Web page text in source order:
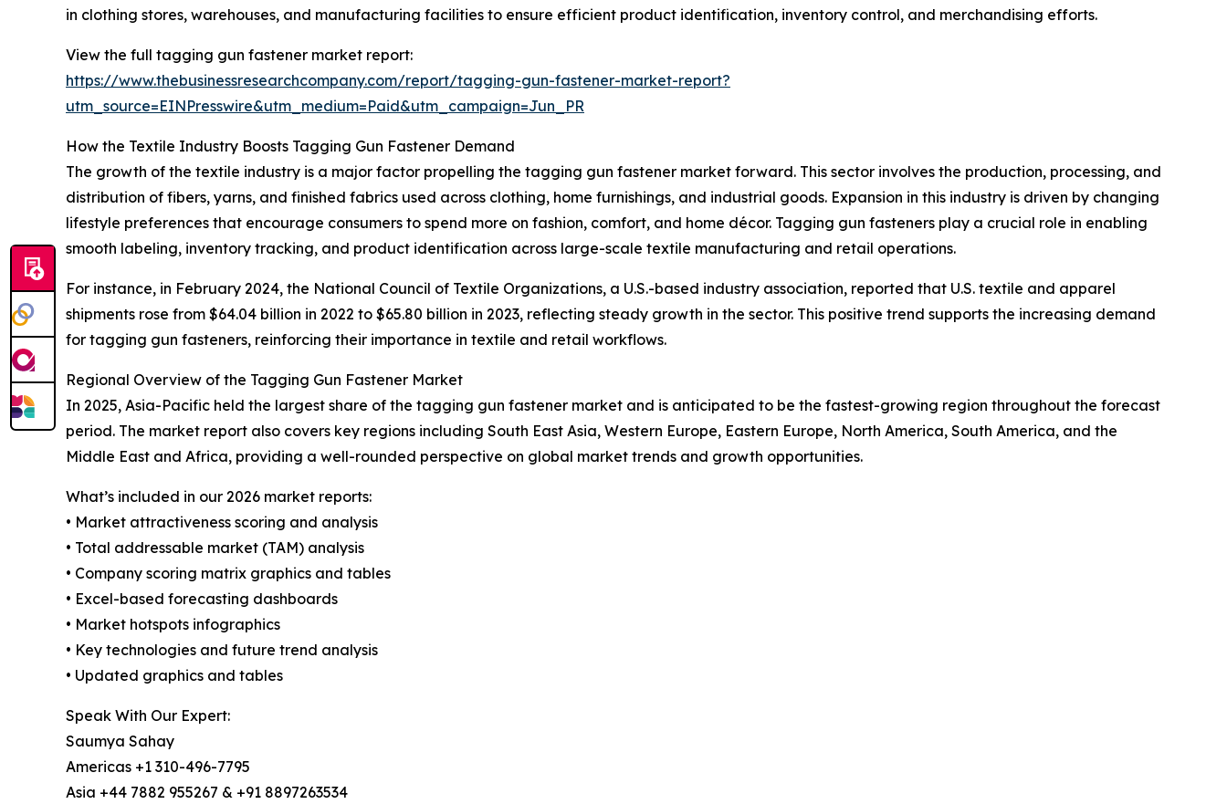
in clothing stores, warehouses, and manufacturing facilities to ensure efficient product identification, inventory control, and merchandising efforts.
View the full tagging gun fastener market report:
https://www.thebusinessresearchcompany.com/report/tagging-gun-fastener-market-report?
utm_source=EINPresswire&utm_medium=Paid&utm_campaign=Jun_PR
How the Textile Industry Boosts Tagging Gun Fastener Demand
The growth of the textile industry is a major factor propelling the tagging gun fastener market forward. This sector involves the production, processing, and
distribution of fibers, yarns, and finished fabrics used across clothing, home furnishings, and industrial goods. Expansion in this industry is driven by changing
lifestyle preferences that encourage consumers to spend more on fashion, comfort, and home décor. Tagging gun fasteners play a crucial role in enabling
smooth labeling, inventory tracking, and product identification across large-scale textile manufacturing and retail operations.
For instance, in February 2024, the National Council of Textile Organizations, a U.S.-based industry association, reported that U.S. textile and apparel
shipments rose from $64.04 billion in 2022 to $65.80 billion in 2023, reflecting steady growth in the sector. This positive trend supports the increasing demand
for tagging gun fasteners, reinforcing their importance in textile and retail workflows.
Regional Overview of the Tagging Gun Fastener Market
In 2025, Asia-Pacific held the largest share of the tagging gun fastener market and is anticipated to be the fastest-growing region throughout the forecast
period. The market report also covers key regions including South East Asia, Western Europe, Eastern Europe, North America, South America, and the
Middle East and Africa, providing a well-rounded perspective on global market trends and growth opportunities.
What’s included in our 2026 market reports:
• Market attractiveness scoring and analysis
• Total addressable market (TAM) analysis
• Company scoring matrix graphics and tables
• Excel-based forecasting dashboards
• Market hotspots infographics
• Key technologies and future trend analysis
• Updated graphics and tables
Speak With Our Expert:
Saumya Sahay
Americas +1 310-496-7795
Asia +44 7882 955267 & +91 8897263534